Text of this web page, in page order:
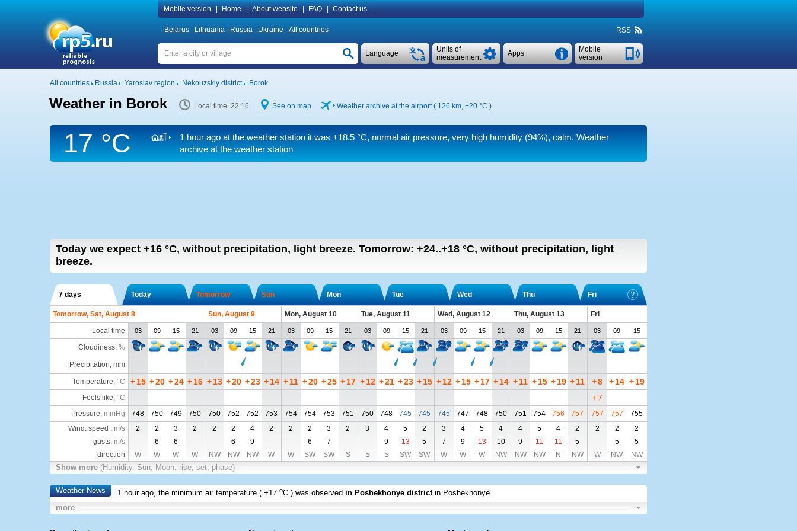
Mobile version Home About website FAQ Contact us
Belarus Lithuania Russia Ukraine All countries RSS
Mobile
version
Apps
Units of
measurement
Language
All countries Russia Yaroslav region Nekouzskiy district Borok
Weather in Borok Local time 22:16 See on map Weather archive at the airport ( 126 km, +20 °C )
17 °C 1 hour ago at the weather station it was +18.5 °C, normal air pressure, very high humidity (94%), calm. Weather
archive at the weather station
Today we expect +16 °C, without precipitation, light breeze. Tomorrow: +24..+18 °C, without precipitation, light
breeze.
7 days Today Tomorrow Sun Mon Tue Wed Thu Fri
Tomorrow, Sat, August 8 Sun, August 9 Mon, August 10 Tue, August 11 Wed, August 12 Thu, August 13
Fri
Local time
03 09 15 21 03 09 15 21 03 09 15 21 03 09 15 21 03 09 15 21 03 09 15 21 03 09 15
Cloudiness, %
Precipitation, mm
Temperature, °C + 15 +20 +24 + 16 + 13 +20 +23 + 14 +11 +20 +25 + 17 + 12 +21 +23 + 15 + 12 + 15 + 17 + 14 +11 + 15 + 19 +11 +8 +14 + 19
Feels like, °C +7
Pressure, mmHg 748 750 749 750 750 752 752 753 754 754 753 751 750 748 745 745 745 747 748 750 751 754 756 757 757 757
755
Wind: speed , m/s 2 2 3 2 2 2 4 2 2 2 3 2 3 4 5 2 3 4 5 4 4 5 4 2 2 2
2
gusts, m/s 6 6 6 9 6 7 9 13 5 7 9 13 10 9 11 11 5 5
5
direction
W W W W NW NW NW W W SW SW S S S SW SW W W W NW NW NW N NW W NW NW
Show more (Humidity. Sun, Moon: rise, set, phase)
Weather News 1 hour ago, the minimum air temperature (+17 oC ) was observed in Poshekhonye district in Poshekhonye.
more